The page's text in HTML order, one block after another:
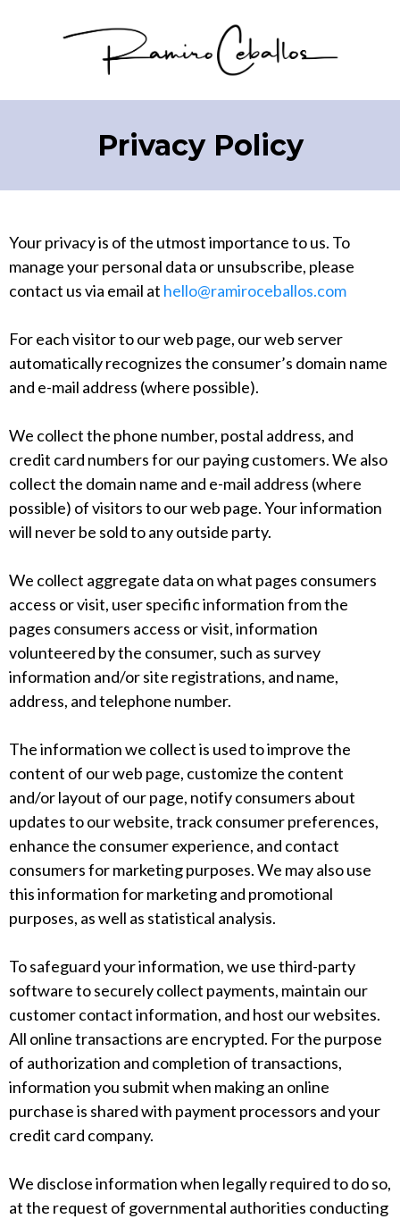
Privacy Policy
Your privacy is of the utmost importance to us. To
manage your personal data or unsubscribe, please
contact us via email at hello@ramiroceballos.com
For each visitor to our web page, our web server
automatically recognizes the consumer’s domain name
and e-mail address (where possible).
We collect the phone number, postal address, and
credit card numbers for our paying customers. We also
collect the domain name and e-mail address (where
possible) of visitors to our web page. Your information
will never be sold to any outside party.
We collect aggregate data on what pages consumers
access or visit, user specific information from the
pages consumers access or visit, information
volunteered by the consumer, such as survey
information and/or site registrations, and name,
address, and telephone number.
The information we collect is used to improve the
content of our web page, customize the content
and/or layout of our page, notify consumers about
updates to our website, track consumer preferences,
enhance the consumer experience, and contact
consumers for marketing purposes. We may also use
this information for marketing and promotional
purposes, as well as statistical analysis.
To safeguard your information, we use third-party
software to securely collect payments, maintain our
customer contact information, and host our websites.
All online transactions are encrypted. For the purpose
of authorization and completion of transactions,
information you submit when making an online
purchase is shared with payment processors and your
credit card company.
We disclose information when legally required to do so,
at the request of governmental authorities conducting